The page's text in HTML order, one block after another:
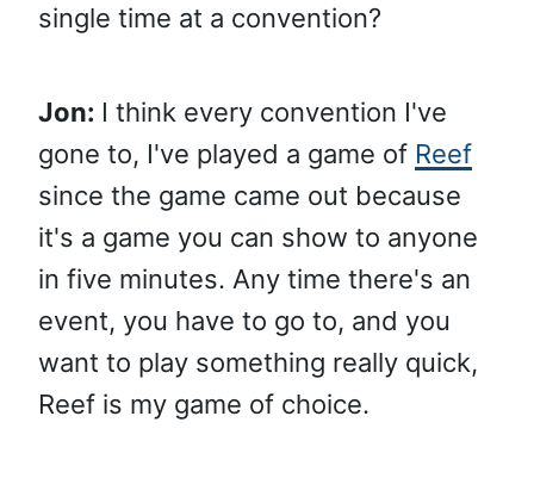
single time at a convention?
Jon: I think every convention I've
gone to, I've played a game of Reef
since the game came out because
it's a game you can show to anyone
in five minutes. Any time there's an
event, you have to go to, and you
want to play something really quick,
Reef is my game of choice.